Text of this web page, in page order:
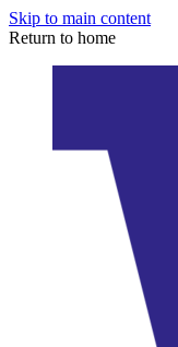
Skip to main content
Return to home